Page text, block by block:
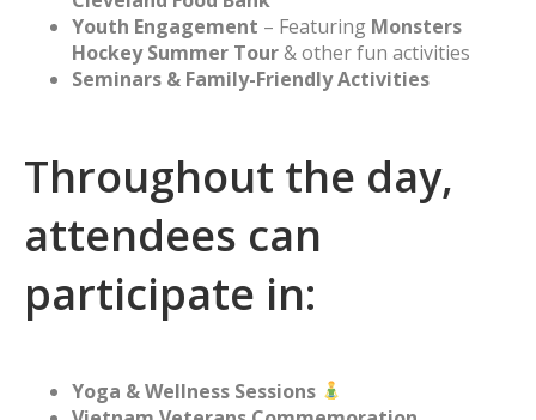
Youth Engagement – Featuring Monsters
Hockey Summer Tour& other fun activities
Seminars & Family-Friendly Activities
Throughout the day,
attendees can
participate in:
Yoga & Wellness Sessions